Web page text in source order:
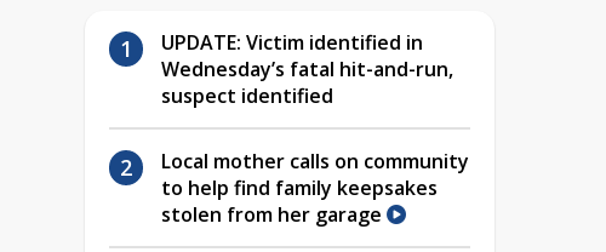
UPDATE: Victim identified in
Wednesday’s fatal hit-and-run,
suspect identified
Local mother calls on community
to help find family keepsakes
stolen from her garage